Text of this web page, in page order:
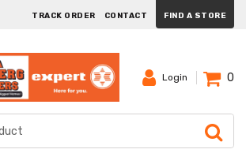
TRACK ORDER CONTACT FIND A STORE
Login 0